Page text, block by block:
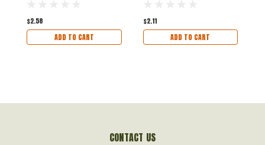
$2.58
ADD TO CART
$2.11
ADD TO CART
CONTACT US